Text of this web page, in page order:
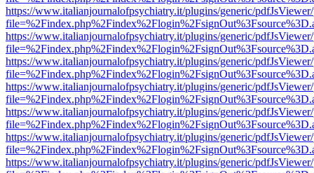
https://www.italianjournalofpsychiatry.it/plugins/generic/
https://www.italianjournalofpsychiatry.it/plugins/generic/
https://www.italianjournalofpsychiatry.it/plugins/generic/
https://www.italianjournalofpsychiatry.it/plugins/generic/
https://www.italianjournalofpsychiatry.it/plugins/generic/
https://www.italianjournalofpsychiatry.it/plugins/generic/
https://www.italianjournalofpsychiatry.it/plugins/generic/